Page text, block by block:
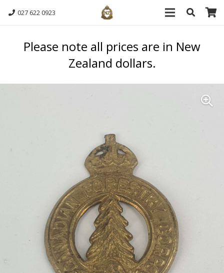
027 622 0923
Please note all prices are in New
Zealand dollars.